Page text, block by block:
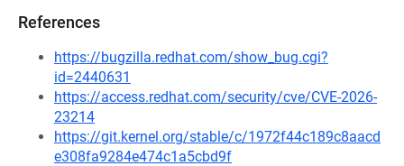
References
https://bugzilla.redhat.com/show_bug.cgi?
id=2440631
https://access.redhat.com/security/cve/CVE-2026-
23214
https://git.kernel.org/stable/c/1972f44c189c8aacd
e308fa9284e474c1a5cbd9f